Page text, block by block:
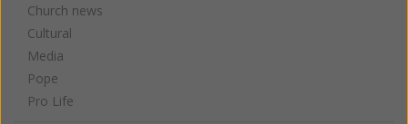
Church news
Cultural
Media
Pope
Pro Life